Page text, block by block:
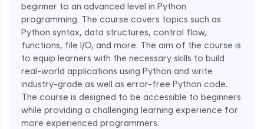
beginner to an advanced level in Python
programming. The course covers topics such as
Python syntax, data structures, control flow,
functions, file I/O, and more. The aim of the course is
to equip learners with the necessary skills to build
real-world applications using Python and write
industry-grade as well as error-free Python code.
The course is designed to be accessible to beginners
while providing a challenging learning experience for
more experienced programmers.
Quantifiers in Regular Expressions
Expert Module
Special Characters & Sequences
Expert Module
Multithreading & Concurrent Programming
Expert Module